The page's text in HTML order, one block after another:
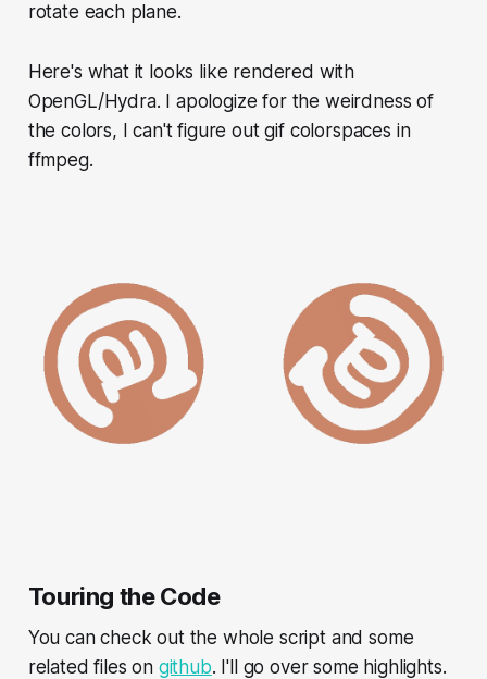
rotate each plane.
Here's what it looks like rendered with
OpenGL/Hydra. I apologize for the weirdness of
the colors, I can't figure out gif colorspaces in
ffmpeg.
Touring the Code
You can check out the whole script and some
related files on github. I'll go over some highlights.